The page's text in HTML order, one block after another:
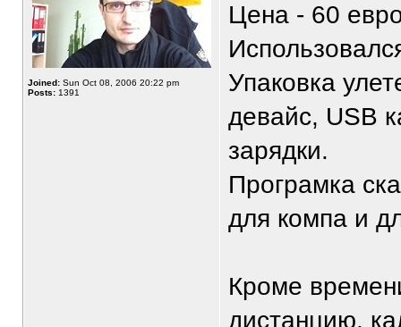
Joined: Sun Oct 08, 2006 20:22 pm
Posts: 1391
Цена - 60
Упаковка
девайс, USB
зарядки.
Програмка
для компа и
Кроме
дистанцию,